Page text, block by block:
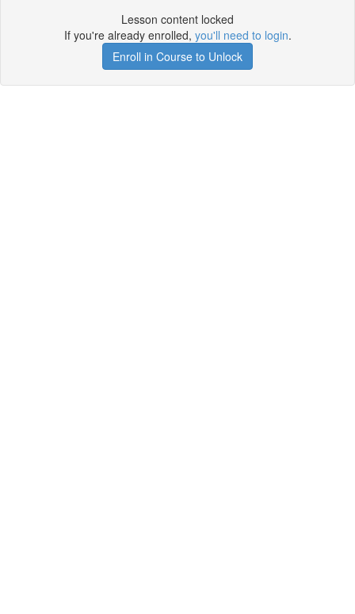
Lesson content locked
If you're already enrolled, you'll need to login.
Enroll in Course to Unlock